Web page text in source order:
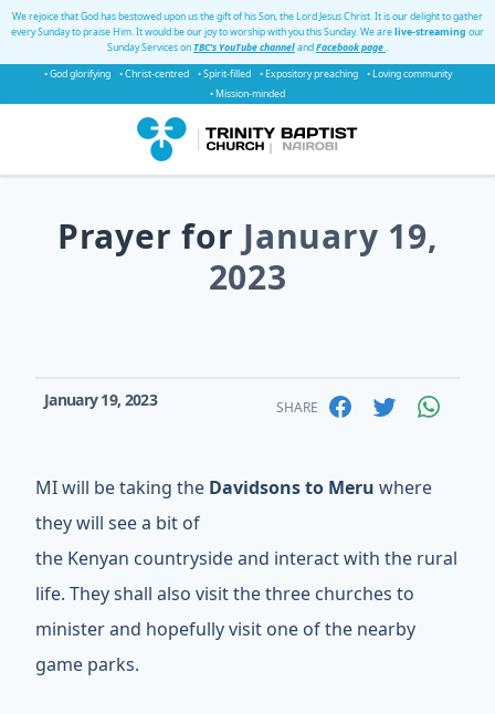
We rejoice that God has bestowed upon us the gift of his Son, the Lord Jesus Christ. It is our delight to gather
every Sunday to praise Him. It would be our joy to worship with you this Sunday. We arelive-streaming our
Sunday Services onTBC's YouTube channelandFacebook page.
• God glorifying
• Christ-centred • Spirit-filled • Expository preaching
• Loving community
• Mission-minded
Prayer for January 19,
2023
January 19, 2023 SHARE
MI will be taking the Davidsons to Meru where
they will see a bit of
the Kenyan countryside and interact with the rural
life. They shall also visit the three churches to
minister and hopefully visit one of the nearby
game parks.